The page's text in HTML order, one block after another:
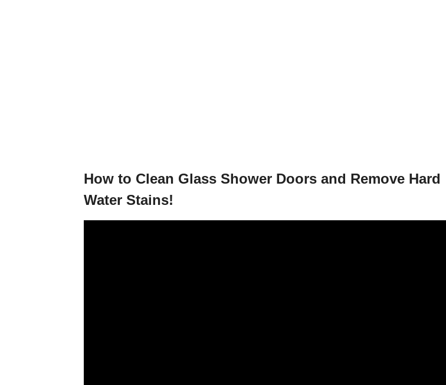
How to Clean Glass Shower Doors and Remove Hard
Water Stains!